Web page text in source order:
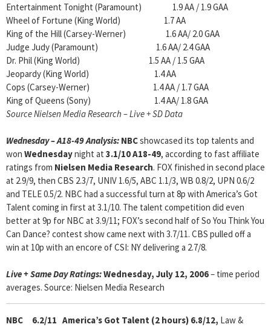
Entertainment Tonight (Paramount) 1.9 AA / 1.9 GAA
Wheel of Fortune (King World) 1.7 AA
King of the Hill (Carsey-Werner) 1.6 AA/ 2.0 GAA
Judge Judy (Paramount) 1.6 AA/ 2.4 GAA
Dr. Phil (King World) 1.5 AA / 1.5 GAA
Jeopardy (King World) 1.4 AA
Cops (Carsey-Werner) 1.4 AA / 1.7 GAA
King of Queens (Sony) 1.4 AA/ 1.8 GAA
Source Nielsen Media Research – Live + SD Data
Wednesday – A18-49 Analysis: NBCshowcased its top talents and
won Wednesdaynight at 3.1/10 A18-49, according to fast affiliate
ratings from Nielsen Media Research. FOX finished in second place
at 2.9/9, then CBS 2.3/7, UNIV 1.6/5, ABC 1.1/3, WB 0.8/2, UPN 0.6/2
and TELE 0.5/2. NBC had a successful turn at 8p with America’s Got
Talent coming in first at 3.1/10. The talent competition did even
better at 9p for NBC at 3.9/11; FOX’s second half of So You Think You
Can Dance? contest show came next with 3.7/11. CBS pulled off a
win at 10p with an encore of CSI: NY delivering a 2.7/8.
Live + Same Day Ratings:Wednesday, July 12, 2006– time period
averages. Source: Nielsen Media Research
NBC 6.2/11 America’s Got Talent (2 hours) 6.8/12, Law &